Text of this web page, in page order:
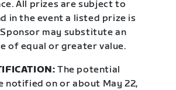
All prizes are subject to
in the event a listed prize is
may substitute an
of equal or greater value.
The potential
notified on or about May 22,